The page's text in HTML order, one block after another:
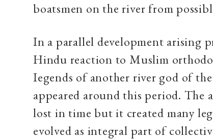
boatsmen on the river from
In a parallel development arising
Hindu reaction to Muslim
Iegends of another river god of
appeared around this period. The
lost in time but it created many
evolved as integral part of